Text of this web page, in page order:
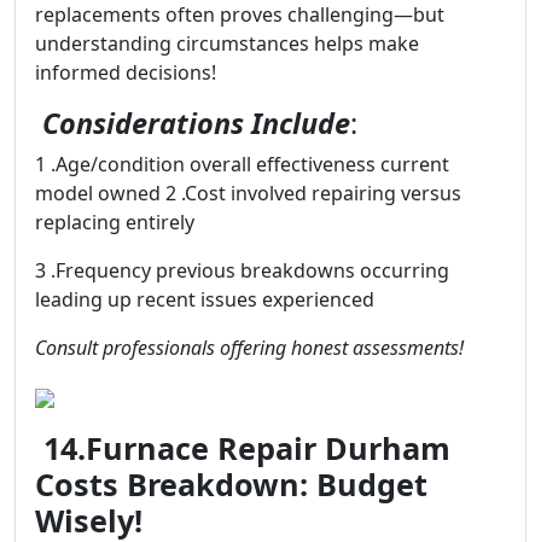
replacements often proves challenging—but
understanding circumstances helps make
informed decisions!
Considerations Include:
1 .Age/condition overall effectiveness current
model owned 2 .Cost involved repairing versus
replacing entirely
3 .Frequency previous breakdowns occurring
leading up recent issues experienced
Consult professionals offering honest assessments!
14.Furnace Repair Durham
Costs Breakdown: Budget
Wisely!